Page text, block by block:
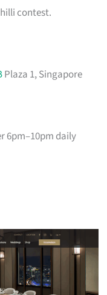
contest.
Plaza 1, Singapore
6pm–10pm daily